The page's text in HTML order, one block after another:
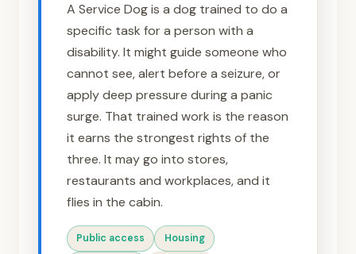
A Service Dog is a dog trained to do a
specific task for a person with a
disability. It might guide someone who
cannot see, alert before a seizure, or
apply deep pressure during a panic
surge. That trained work is the reason
it earns the strongest rights of the
three. It may go into stores,
restaurants and workplaces, and it
flies in the cabin.
Public access Housing